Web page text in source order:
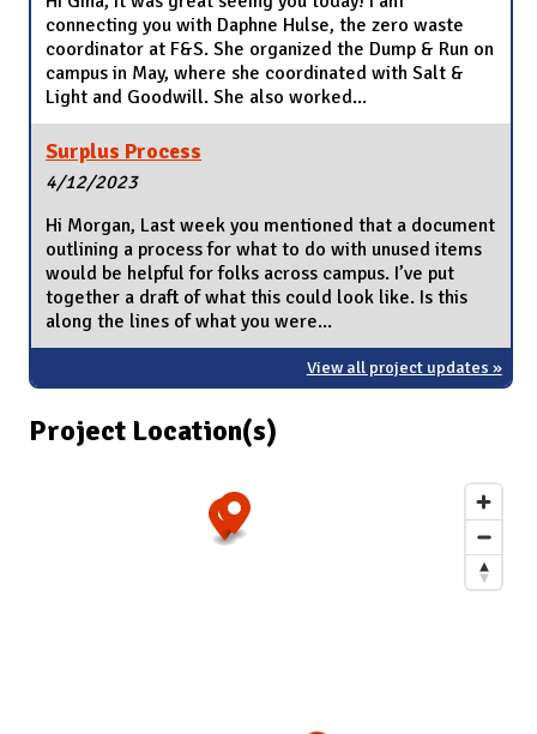
connecting you with Daphne Hulse, the zero waste
coordinator at F&S. She organized the Dump & Run on
campus in May, where she coordinated with Salt &
Light and Goodwill. She also worked...
Surplus Process
4/12/2023
Hi Morgan, Last week you mentioned that a document
outlining a process for what to do with unused items
would be helpful for folks across campus. I’ve put
together a draft of what this could look like. Is this
along the lines of what you were...
View all project updates »
Project Location(s)